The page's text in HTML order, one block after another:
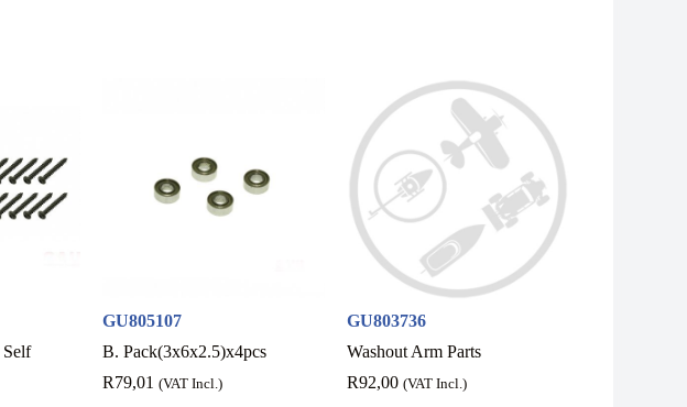
Self
GU805107
B. Pack(3x6x2.5)x4pcs
R79,01 (VAT Incl.)
GU803736
Washout Arm Parts
R92,00 (VAT Incl.)